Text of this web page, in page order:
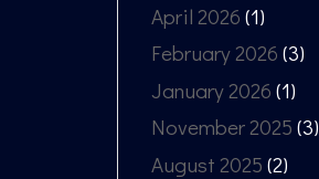
April 2026 (1)
February 2026 (3)
January 2026 (1)
November 2025 (3)
August 2025 (2)